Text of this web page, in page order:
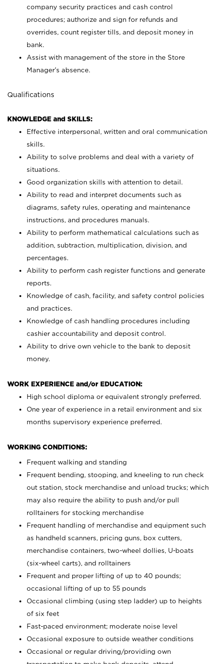
company security practices and cash control
procedures; authorize and sign for refunds and
overrides, count register tills, and deposit money in
bank.
Assist with management of the store in the Store
Manager’s absence.
Qualifications
KNOWLEDGE and SKILLS:
Effective interpersonal, written and oral communication
skills.
Ability to solve problems and deal with a variety of
situations.
Good organization skills with attention to detail.
Ability to read and interpret documents such as
diagrams, safety rules, operating and maintenance
instructions, and procedures manuals.
Ability to perform mathematical calculations such as
addition, subtraction, multiplication, division, and
percentages.
Ability to perform cash register functions and generate
reports.
Knowledge of cash, facility, and safety control policies
and practices.
Knowledge of cash handling procedures including
cashier accountability and deposit control.
Ability to drive own vehicle to the bank to deposit
money.
WORK EXPERIENCE and/or EDUCATION:
High school diploma or equivalent strongly preferred.
One year of experience in a retail environment and six
months supervisory experience preferred.
WORKING CONDITIONS:
Frequent walking and standing
Frequent bending, stooping, and kneeling to run check
out station, stock merchandise and unload trucks; which
may also require the ability to push and/or pull
rolltainers for stocking merchandise
Frequent handling of merchandise and equipment such
as handheld scanners, pricing guns, box cutters,
merchandise containers, two-wheel dollies, U-boats
(six-wheel carts), and rolltainers
Frequent and proper lifting of up to 40 pounds;
occasional lifting of up to 55 pounds
Occasional climbing (using step ladder) up to heights
of six feet
Fast-paced environment; moderate noise level
Occasional exposure to outside weather conditions
Occasional or regular driving/providing own